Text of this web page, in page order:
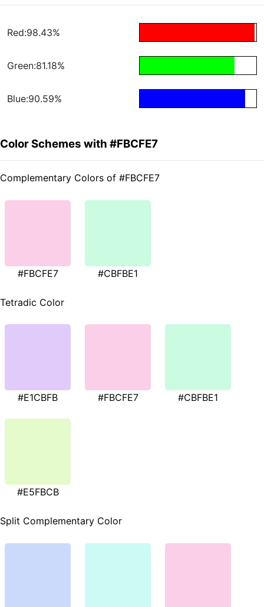
Red:98.43%
Green:81.18%
Blue:90.59%
Color Schemes with #FBCFE7
Complementary Colors of #FBCFE7
#FBCFE7 #CBFBE1
Tetradic Color
#E1CBFB #FBCFE7 #CBFBE1
#E5FBCB
Split Complementary Color